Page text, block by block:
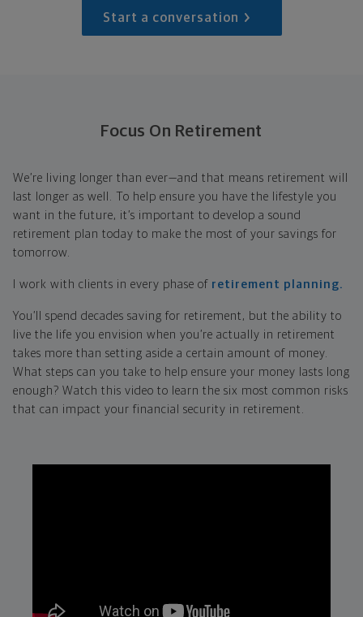
Start a conversation
Focus On Retirement
We’re living longer than ever—and that means retirement will
last longer as well. To help ensure you have the lifestyle you
want in the future, it’s important to develop a sound
retirement plan today to make the most of your savings for
tomorrow.
I work with clients in every phase of retirement planning.
You’ll spend decades saving for retirement, but the ability to
live the life you envision when you’re actually in retirement
takes more than setting aside a certain amount of money.
What steps can you take to help ensure your money lasts long
enough? Watch this video to learn the six most common risks
that can impact your financial security in retirement.